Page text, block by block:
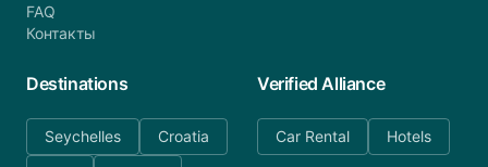
FAQ
Контакты
Destinations
Seychelles
Croatia
Verified Alliance
Car Rental Hotels